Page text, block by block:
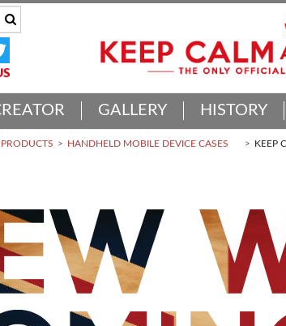
GALLERY HISTORY
HANDHELD MOBILE DEVICE CASES KEEP